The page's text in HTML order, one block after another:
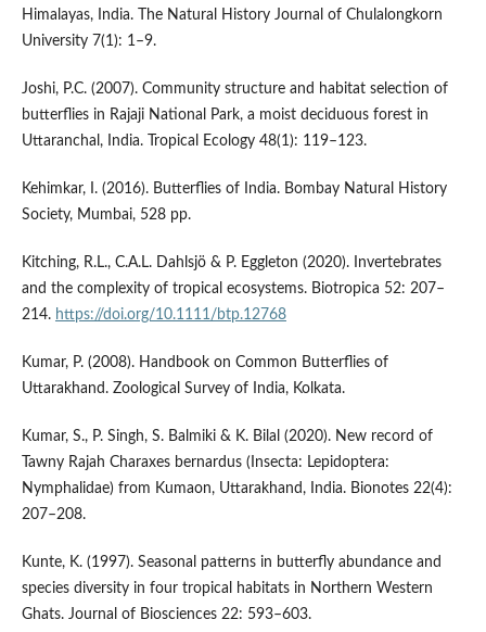
Himalayas, India. The Natural History Journal of Chulalongkorn
University 7(1): 1–9.
Joshi, P.C. (2007). Community structure and habitat selection of
butterflies in Rajaji National Park, a moist deciduous forest in
Uttaranchal, India. Tropical Ecology 48(1): 119–123.
Kehimkar, I. (2016). Butterflies of India. Bombay Natural History
Society, Mumbai, 528 pp.
Kitching, R.L., C.A.L. Dahlsjö & P. Eggleton (2020). Invertebrates
and the complexity of tropical ecosystems. Biotropica 52: 207–
214. https://doi.org/10.1111/btp.12768
Kumar, P. (2008). Handbook on Common Butterflies of
Uttarakhand. Zoological Survey of India, Kolkata.
Kumar, S., P. Singh, S. Balmiki & K. Bilal (2020). New record of
Tawny Rajah Charaxes bernardus (Insecta: Lepidoptera:
Nymphalidae) from Kumaon, Uttarakhand, India. Bionotes 22(4):
207–208.
Kunte, K. (1997). Seasonal patterns in butterfly abundance and
species diversity in four tropical habitats in Northern Western
Ghats. Journal of Biosciences 22: 593–603.